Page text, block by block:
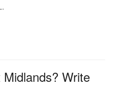
Write